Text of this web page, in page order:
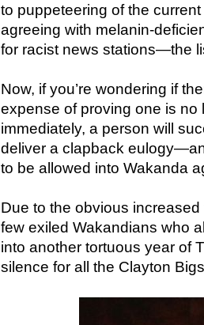
to puppeteering of the
agreeing with melanin-
for racist news stations—the
Now, if you’re wondering if
expense of proving one is no
immediately, a person will
deliver a clapback
to be allowed into Wakanda
Due to the obvious
few exiled Wakandians who
into another tortuous year of
silence for all the Clayton